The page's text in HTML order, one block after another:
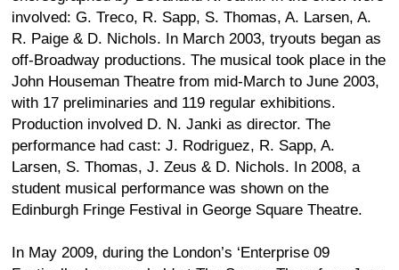
involved: G. Treco, R. Sapp, S. Thomas, A. Larsen, A.
R. Paige & D. Nichols. In March 2003, tryouts began as
off-Broadway productions. The musical took place in the
John Houseman Theatre from mid-March to June 2003,
with 17 preliminaries and 119 regular exhibitions.
Production involved D. N. Janki as director. The
performance had cast: J. Rodriguez, R. Sapp, A.
Larsen, S. Thomas, J. Zeus & D. Nichols. In 2008, a
student musical performance was shown on the
Edinburgh Fringe Festival in George Square Theatre.
In May 2009, during the London’s ‘Enterprise 09